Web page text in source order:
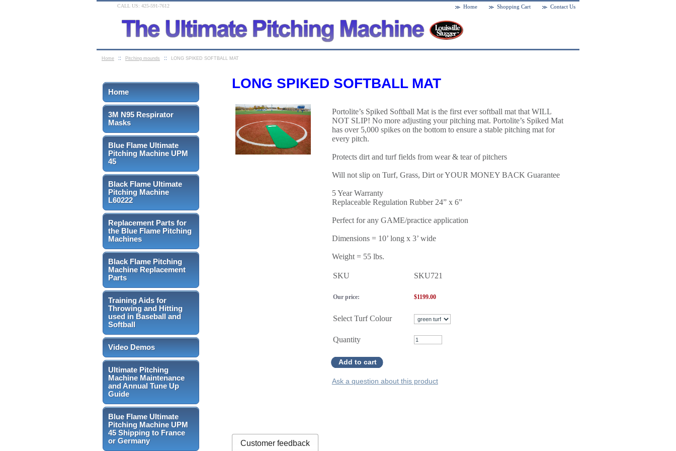
LONG SPIKED SOFTBALL MAT
Portolite’s Spiked Softball Mat is the first ever softball mat that WILL
NOT SLIP! No more adjusting your pitching mat. Portolite’s Spiked Mat
has over 5,000 spikes on the bottom to ensure a stable pitching mat for
every pitch.
Protects dirt and turf fields from wear & tear of pitchers
Will not slip on Turf, Grass, Dirt or YOUR MONEY BACK Guarantee
5 Year Warranty
Replaceable Regulation Rubber 24” x 6”
Perfect for any GAME/practice application
Dimensions = 10’ long x 3’ wide
Weight = 55 lbs.
SKU SKU721
Our price: $1199.00
Select Turf Colour
Quantity
Add to cart
Ask a question about this product
Customer feedback
Home
3M N95 Respirator
Masks
Blue Flame Ultimate
Pitching Machine UPM
45
Black Flame Ultimate
Pitching Machine
L60222
Replacement Parts for
the Blue Flame Pitching
Machines
Black Flame Pitching
Machine Replacement
Parts
Training Aids for
Throwing and Hitting
used in Baseball and
Softball
Video Demos
Ultimate Pitching
Machine Maintenance
and Annual Tune Up
Guide
Blue Flame Ultimate
Pitching Machine UPM
45 Shipping to France
or Germany
Contact Us
Shopping Cart
Home
CALL US: 425-591-7612
Home :: Pitching mounds :: LONG SPIKED SOFTBALL MAT